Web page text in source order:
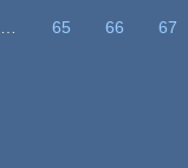
65 66 67